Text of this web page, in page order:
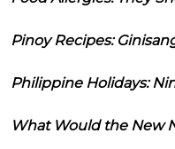
Pinoy Recipes:
Philippine Holidays:
What Would the New